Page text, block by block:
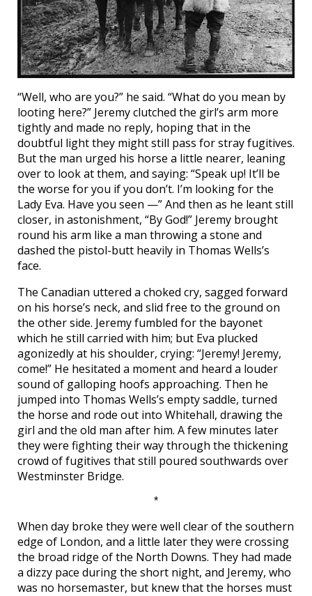
“Well, who are you?” he said. “What do you mean by
looting here?” Jeremy clutched the girl’s arm more
tightly and made no reply, hoping that in the
doubtful light they might still pass for stray fugitives.
But the man urged his horse a little nearer, leaning
over to look at them, and saying: “Speak up! It’ll be
the worse for you if you don’t. I’m looking for the
Lady Eva. Have you seen —” And then as he leant still
closer, in astonishment, “By God!” Jeremy brought
round his arm like a man throwing a stone and
dashed the pistol-butt heavily in Thomas Wells’s
face.
The Canadian uttered a choked cry, sagged forward
on his horse’s neck, and slid free to the ground on
the other side. Jeremy fumbled for the bayonet
which he still carried with him; but Eva plucked
agonizedly at his shoulder, crying: “Jeremy! Jeremy,
come!” He hesitated a moment and heard a louder
sound of galloping hoofs approaching. Then he
jumped into Thomas Wells’s empty saddle, turned
the horse and rode out into Whitehall, drawing the
girl and the old man after him. A few minutes later
they were fighting their way through the thickening
crowd of fugitives that still poured southwards over
Westminster Bridge.
*
When day broke they were well clear of the southern
edge of London, and a little later they were crossing
the broad ridge of the North Downs. They had made
a dizzy pace during the short night, and Jeremy, who
was no horsemaster, but knew that the horses must